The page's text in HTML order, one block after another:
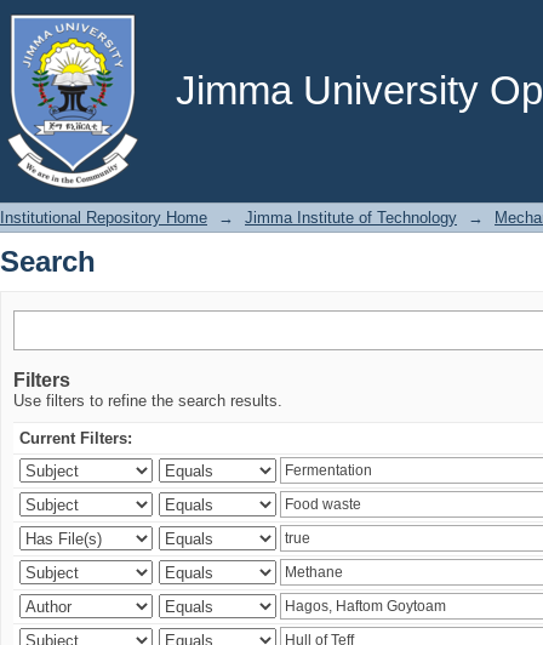
Jimma University
Search
Institutional Repository Home → Jimma Institute of Technology →
Search
Filters
Use filters to refine the search results.
Current Filters: